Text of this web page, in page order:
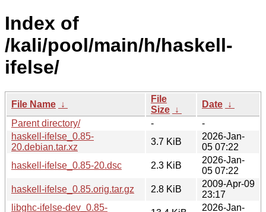
Index of
/kali/pool/main/h/haskell-
ifelse/
File Name ↓
File
Size ↓
Date ↓
Parent directory/
-
-
haskell-ifelse_0.85-
20.debian.tar.xz
3.7 KiB
2026-Jan-
05 07:22
haskell-ifelse_0.85-20.dsc
2.3 KiB
2026-Jan-
05 07:22
haskell-ifelse_0.85.orig.tar.gz
2.8 KiB
2009-Apr-09
23:17
libghc-ifelse-dev_0.85-
2026-Jan-